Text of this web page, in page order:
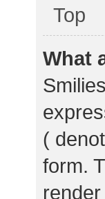
Top
What
(
form.